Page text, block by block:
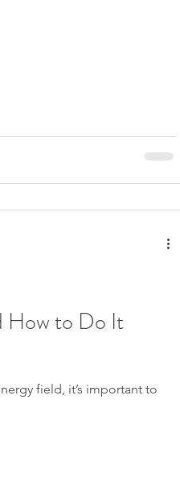
How to Do It
field, it’s important to